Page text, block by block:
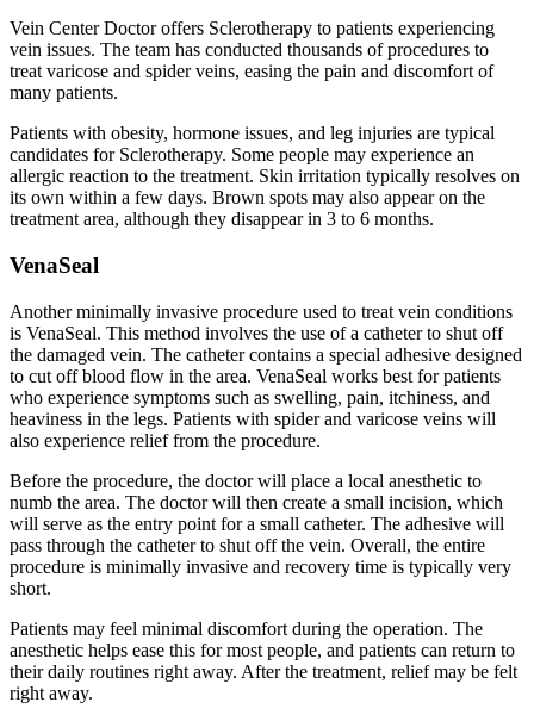
Vein Center Doctor offers Sclerotherapy to patients experiencing
vein issues. The team has conducted thousands of procedures to
treat varicose and spider veins, easing the pain and discomfort of
many patients.
Patients with obesity, hormone issues, and leg injuries are typical
candidates for Sclerotherapy. Some people may experience an
allergic reaction to the treatment. Skin irritation typically resolves on
its own within a few days. Brown spots may also appear on the
treatment area, although they disappear in 3 to 6 months.
VenaSeal
Another minimally invasive procedure used to treat vein conditions
is VenaSeal. This method involves the use of a catheter to shut off
the damaged vein. The catheter contains a special adhesive designed
to cut off blood flow in the area. VenaSeal works best for patients
who experience symptoms such as swelling, pain, itchiness, and
heaviness in the legs. Patients with spider and varicose veins will
also experience relief from the procedure.
Before the procedure, the doctor will place a local anesthetic to
numb the area. The doctor will then create a small incision, which
will serve as the entry point for a small catheter. The adhesive will
pass through the catheter to shut off the vein. Overall, the entire
procedure is minimally invasive and recovery time is typically very
short.
Patients may feel minimal discomfort during the operation. The
anesthetic helps ease this for most people, and patients can return to
their daily routines right away. After the treatment, relief may be felt
right away.